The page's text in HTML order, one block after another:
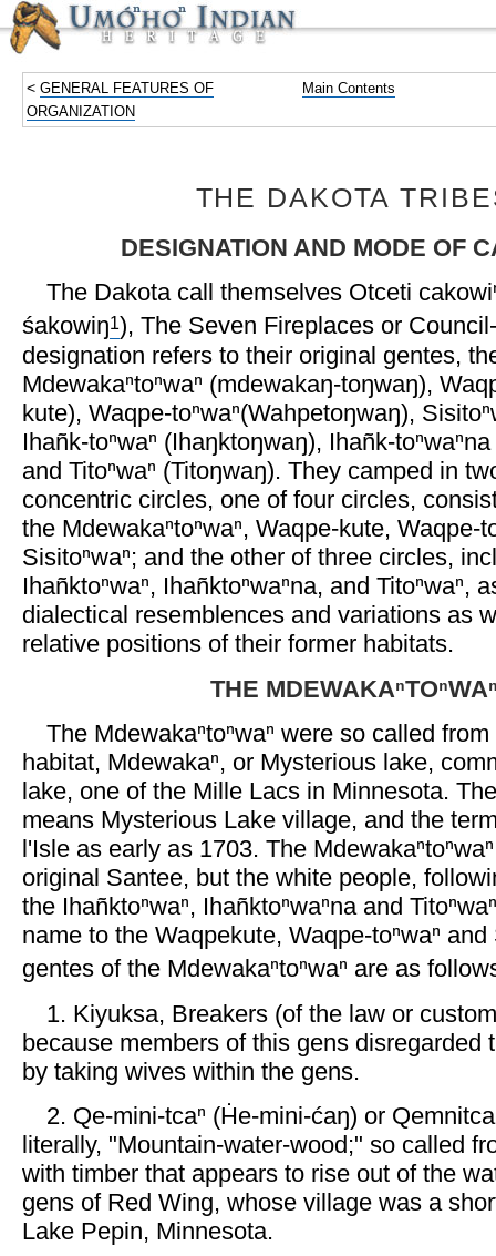
< GENERAL FEATURES OF
ORGANIZATION
Main Contents
THE DAKOTA
DESIGNATION AND MODE OF
The Dakota call themselves Otceti
śakowiŋ1 ), The Seven Fireplaces or
designation refers to their original gentes,
Mdewakaⁿtoⁿwaⁿ (mdewakaŋ-toŋwaŋ),
kute), Waqpe-toⁿwaⁿ(Wahpetoŋwaŋ),
Ihañk-toⁿwaⁿ (Ihaŋktoŋwaŋ), Ihañk-
and Titoⁿwaⁿ (Titoŋwaŋ). They camped in
concentric circles, one of four circles,
the Mdewakaⁿtoⁿwaⁿ, Waqpe-kute, Waqpe-
Sisitoⁿwaⁿ; and the other of three circles,
Ihañktoⁿwaⁿ, Ihañktoⁿwaⁿna, and Titoⁿwaⁿ,
dialectical resemblences and variations as
relative positions of their former habitats.
THE
The Mdewakaⁿtoⁿwaⁿ were so called
habitat, Mdewakaⁿ, or Mysterious lake,
lake, one of the Mille Lacs in Minnesota.
means Mysterious Lake village, and the
l'Isle as early as 1703. The
original Santee, but the white people,
the Ihañktoⁿwaⁿ, Ihañktoⁿwaⁿna and
name to the Waqpekute, Waqpe-toⁿwaⁿ and
gentes of the Mdewakaⁿtoⁿwaⁿ are as
1. Kiyuksa, Breakers (of the law or
because members of this gens disregarded
by taking wives within the gens.
2. Qe-mini-tcaⁿ (Ḣe-mini-ćaŋ) or
literally, "Mountain-water-wood;" so called
with timber that appears to rise out of the
gens of Red Wing, whose village was a
Lake Pepin, Minnesota.